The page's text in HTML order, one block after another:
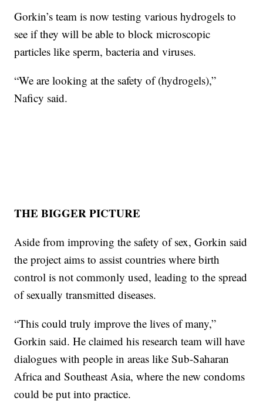
Gorkin’s team is now testing various hydrogels to
see if they will be able to block microscopic
particles like sperm, bacteria and viruses.
“We are looking at the safety of (hydrogels),”
Naficy said.
THE BIGGER PICTURE
Aside from improving the safety of sex, Gorkin said
the project aims to assist countries where birth
control is not commonly used, leading to the spread
of sexually transmitted diseases.
“This could truly improve the lives of many,”
Gorkin said. He claimed his research team will have
dialogues with people in areas like Sub-Saharan
Africa and Southeast Asia, where the new condoms
could be put into practice.